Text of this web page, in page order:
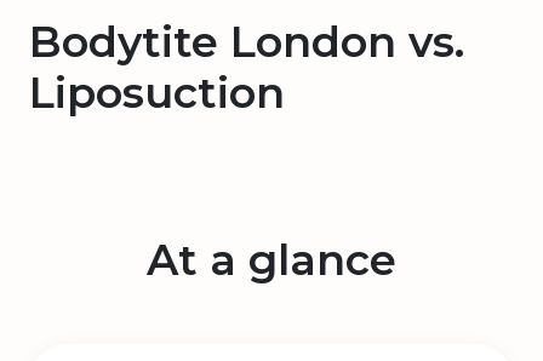
Bodytite London vs.
Liposuction
At a glance